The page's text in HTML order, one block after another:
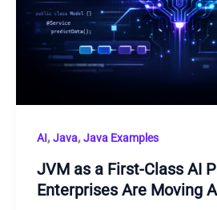
AI,Java,Java Examples
JVM as a First-Class AI
Enterprises Are Moving